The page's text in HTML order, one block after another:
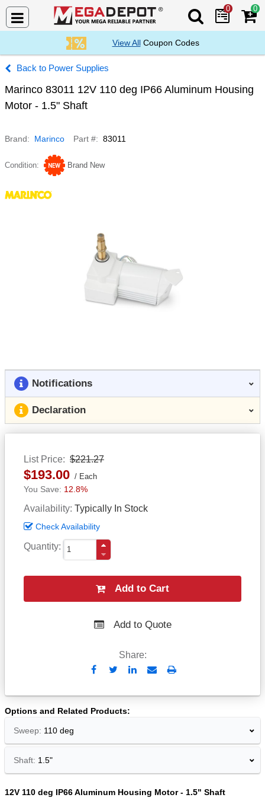
Search Mega
0 0
View AllCoupon Codes
Power Supplies
Marinco 83011 12V 110 deg IP66 Aluminum Housing
Motor - 1.5" Shaft
Brand Marinco Part # 83011
Condition Brand New
Notifications
Declaration
List Price $221.27
$193.00 Each
12.8%
Availability Typically In Stock
Check Availability
Quantity
Add to Cart
Add to Quote
Share:
Send
Email
Print
Options and Related Products
Sweep: 110 deg
Shaft: 1.5"
12V 110 deg IP66 Aluminum Housing Motor - 1.5" Shaft